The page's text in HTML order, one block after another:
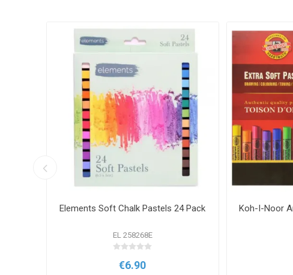
Elements Soft Chalk Pastels 24 Pack
EL 258268E
€6.90
Koh-I-Noor